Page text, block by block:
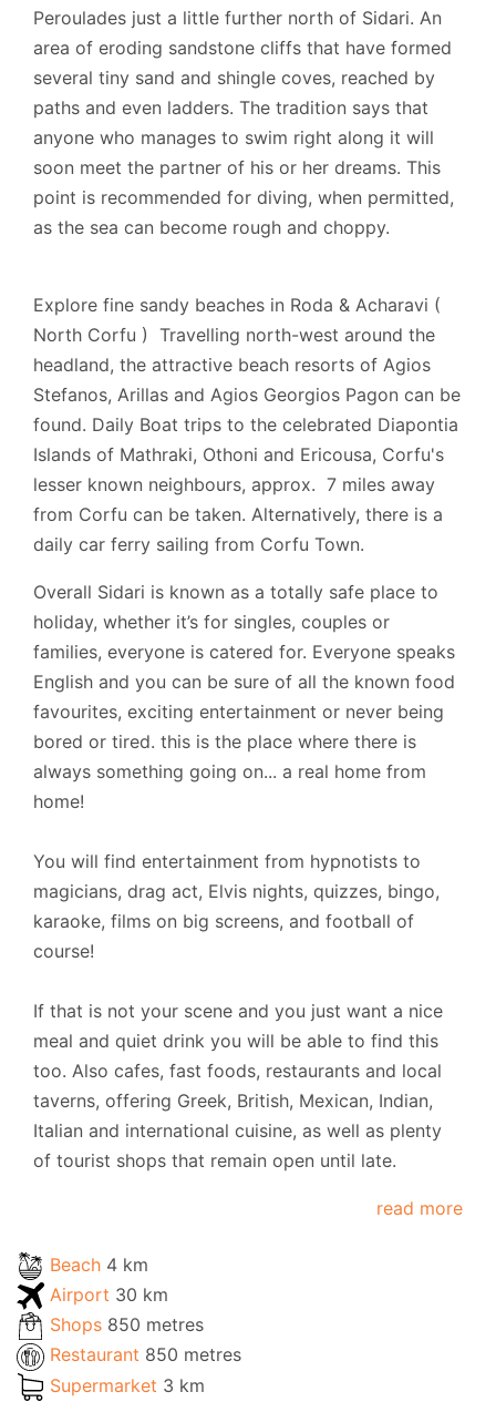
Extra information
Cards Accepted: Visa, MasterCard.
Peroulades just a little further north of Sidari. An
area of eroding sandstone cliffs that have formed
several tiny sand and shingle coves, reached by
paths and even ladders. The tradition says that
anyone who manages to swim right along it will
soon meet the partner of his or her dreams. This
point is recommended for diving, when permitted,
as the sea can become rough and choppy.
Explore fine sandy beaches in Roda & Acharavi (
North Corfu ) Travelling north-west around the
headland, the attractive beach resorts of Agios
Stefanos, Arillas and Agios Georgios Pagon can be
found. Daily Boat trips to the celebrated Diapontia
Islands of Mathraki, Othoni and Ericousa, Corfu's
lesser known neighbours, approx. 7 miles away
from Corfu can be taken. Alternatively, there is a
daily car ferry sailing from Corfu Town.
Overall Sidari is known as a totally safe place to
holiday, whether it’s for singles, couples or
families, everyone is catered for. Everyone speaks
English and you can be sure of all the known food
favourites, exciting entertainment or never being
bored or tired. this is the place where there is
always something going on... a real home from
home!
You will find entertainment from hypnotists to
magicians, drag act, Elvis nights, quizzes, bingo,
karaoke, films on big screens, and football of
course!
If that is not your scene and you just want a nice
meal and quiet drink you will be able to find this
too. Also cafes, fast foods, restaurants and local
taverns, offering Greek, British, Mexican, Indian,
Italian and international cuisine, as well as plenty
of tourist shops that remain open until late.
read more
Beach 4 km
Airport 30 km
Shops 850 metres
Restaurant 850 metres
Supermarket 3 km